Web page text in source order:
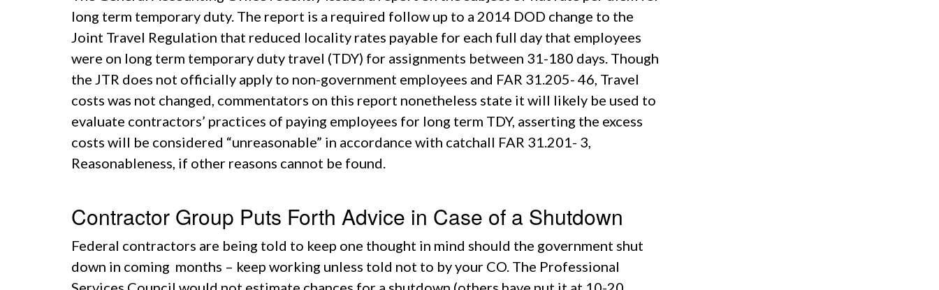
long term temporary duty. The report is a required follow up to a 2014 DOD change to the
Joint Travel Regulation that reduced locality rates payable for each full day that employees
were on long term temporary duty travel (TDY) for assignments between 31-180 days. Though
the JTR does not officially apply to non-government employees and FAR 31.205- 46, Travel
costs was not changed, commentators on this report nonetheless state it will likely be used to
evaluate contractors’ practices of paying employees for long term TDY, asserting the excess
costs will be considered “unreasonable” in accordance with catchall FAR 31.201- 3,
Reasonableness, if other reasons cannot be found.
Contractor Group Puts Forth Advice in Case of a Shutdown
Federal contractors are being told to keep one thought in mind should the government shut
down in coming months – keep working unless told not to by your CO. The Professional